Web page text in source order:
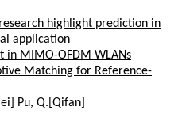
highlight prediction in
application
in MIMO-OFDM WLANs
Matching for Reference-
Pu, Q.[Qifan]